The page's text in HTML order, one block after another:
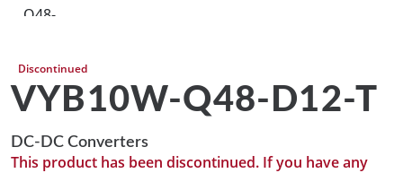
Discontinued
VYB10W-Q48-D12-T
DC-DC Converters
This product has been discontinued. If you have any